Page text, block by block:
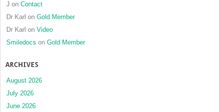
J on Contact
Dr Karl on Gold Member
Dr Karl on Video
Smiledocs on Gold Member
ARCHIVES
August 2026
July 2026
June 2026